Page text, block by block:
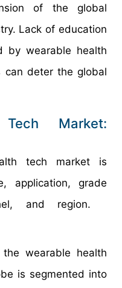
of the global
Lack of education
by wearable health
can deter the global
Market:
tech market is
application, grade
and region.
wearable health
is segmented into